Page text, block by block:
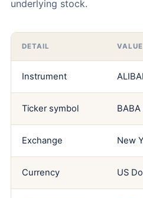
underlying stock.
DETAIL VALUE
Instrument
Ticker symbol
Exchange New
Currency US